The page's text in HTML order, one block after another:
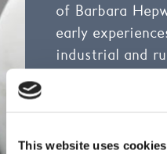
This website uses cookies
of Barbara
early
industrial and
in plaster,